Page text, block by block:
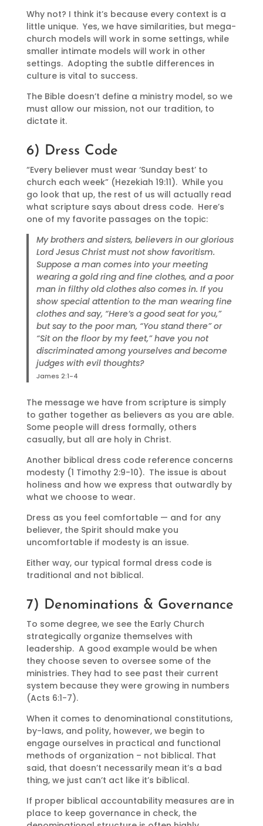
Why not? I think it’s because every context is a
little unique. Yes, we have similarities, but mega-
church models will work in some settings, while
smaller intimate models will work in other
settings. Adopting the subtle differences in
culture is vital to success.
The Bible doesn’t define a ministry model, so we
must allow our mission, not our tradition, to
dictate it.
6) Dress Code
“Every believer must wear ‘Sunday best’ to
church each week” (Hezekiah 19:11). While you
go look that up, the rest of us will actually read
what scripture says about dress code. Here’s
one of my favorite passages on the topic:
My brothers and sisters, believers in our glorious
Lord Jesus Christ must not show favoritism.
Suppose a man comes into your meeting
wearing a gold ring and fine clothes, and a poor
man in filthy old clothes also comes in. If you
show special attention to the man wearing fine
clothes and say, “Here’s a good seat for you,”
but say to the poor man, “You stand there” or
“Sit on the floor by my feet,” have you not
discriminated among yourselves and become
judges with evil thoughts?
James 2:1-4
The message we have from scripture is simply
to gather together as believers as you are able.
Some people will dress formally, others
casually, but all are holy in Christ.
Another biblical dress code reference concerns
modesty (1 Timothy 2:9-10). The issue is about
holiness and how we express that outwardly by
what we choose to wear.
Dress as you feel comfortable — and for any
believer, the Spirit should make you
uncomfortable if modesty is an issue.
Either way, our typical formal dress code is
traditional and not biblical.
7) Denominations & Governance
To some degree, we see the Early Church
strategically organize themselves with
leadership. A good example would be when
they choose seven to oversee some of the
ministries. They had to see past their current
system because they were growing in numbers
(Acts 6:1-7).
When it comes to denominational constitutions,
by-laws, and polity, however, we begin to
engage ourselves in practical and functional
methods of organization – not biblical. That
said, that doesn’t necessarily mean it’s a bad
thing, we just can’t act like it’s biblical.
If proper biblical accountability measures are in
place to keep governance in check, the